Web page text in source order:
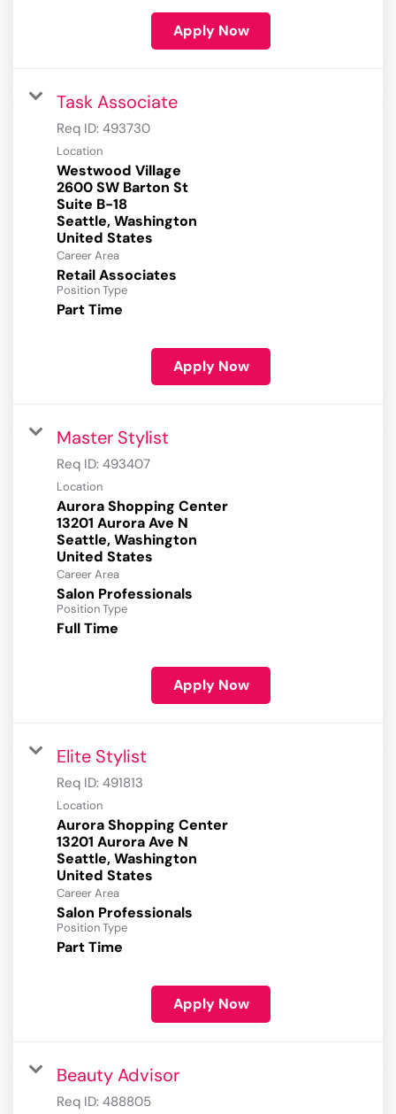
Apply Now
Task Associate
Req ID: 493730
Location
Westwood Village
2600 SW Barton St
Suite B-18
Seattle, Washington
Career Area
Retail Associates
Position Type
Part Time
Apply Now
Master Stylist
Req ID: 493407
Location
Aurora Shopping Center
13201 Aurora Ave N
Seattle, Washington
Career Area
Salon Professionals
Position Type
Full Time
Apply Now
Elite Stylist
Req ID: 491813
Location
Aurora Shopping Center
13201 Aurora Ave N
Seattle, Washington
Career Area
Salon Professionals
Position Type
Part Time
Apply Now
Beauty Advisor
Req ID: 488805